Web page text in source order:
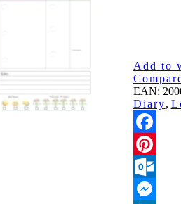
Add to
EAN:
Diary,
Pinterest